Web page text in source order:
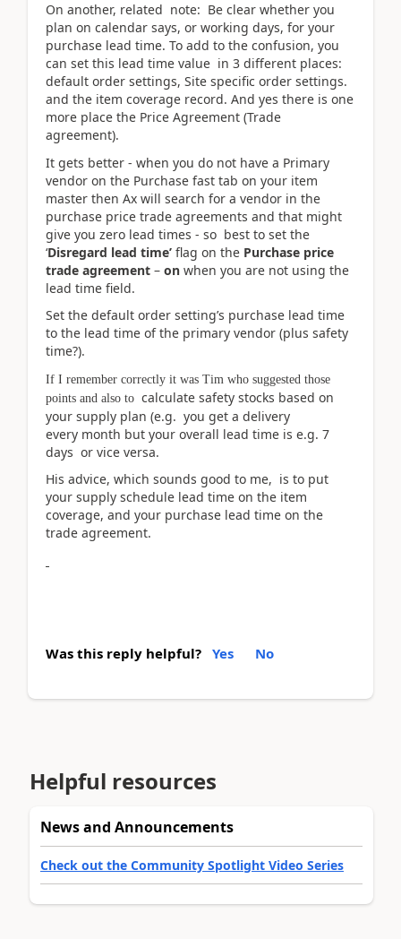
On another, related note: Be clear whether you
plan on calendar says, or working days, for your
purchase lead time. To add to the confusion, you
can set this lead time value in 3 different places:
default order settings, Site specific order settings.
and the item coverage record. And yes there is one
more place the Price Agreement (Trade
agreement).
It gets better - when you do not have a Primary
vendor on the Purchase fast tab on your item
master then Ax will search for a vendor in the
purchase price trade agreements and that might
give you zero lead times - so best to set the
‘Disregard lead time’ flag on the Purchase price
trade agreement – on when you are not using the
lead time field.
Set the default order setting’s purchase lead time
to the lead time of the primary vendor (plus safety
time?).
If I remember correctly it was Tim who suggested those
points and also to calculate safety stocks based on
your supply plan (e.g. you get a delivery
every month but your overall lead time is e.g. 7
days or vice versa.
His advice, which sounds good to me, is to put
your supply schedule lead time on the item
coverage, and your purchase lead time on the
trade agreement.
Was this reply helpful? Yes No
Helpful resources
News and Announcements
Check out the Community Spotlight Video Series